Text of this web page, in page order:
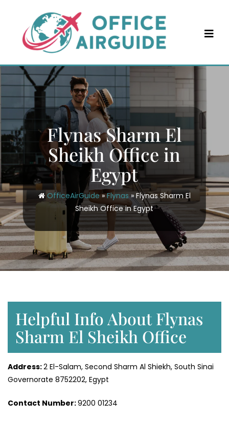
content
Flynas Sharm El
Sheikh Office in
Egypt
OfficeAirGuide»Flynas»Flynas Sharm El
Sheikh Office in Egypt
Helpful Info About Flynas
Sharm El Sheikh Office
Address:2 El-Salam, Second Sharm Al Shiekh, South Sinai
Governorate 8752202, Egypt
Contact Number:9200 01234